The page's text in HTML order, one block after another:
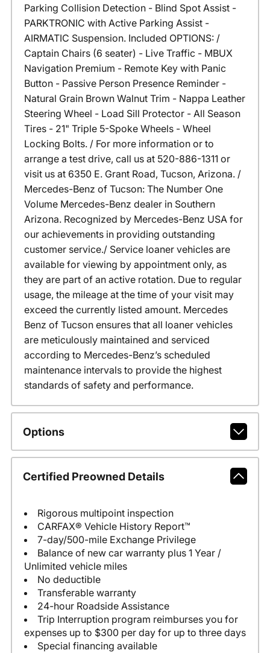
Parking Collision Detection - Blind Spot Assist -
PARKTRONIC with Active Parking Assist -
AIRMATIC Suspension. Included OPTIONS: /
Captain Chairs (6 seater) - Live Traffic - MBUX
Navigation Premium - Remote Key with Panic
Button - Passive Person Presence Reminder -
Natural Grain Brown Walnut Trim - Nappa Leather
Steering Wheel - Load Sill Protector - All Season
Tires - 21" Triple 5-Spoke Wheels - Wheel
Locking Bolts. / For more information or to
arrange a test drive, call us at 520-886-1311 or
visit us at 6350 E. Grant Road, Tucson, Arizona. /
Mercedes-Benz of Tucson: The Number One
Volume Mercedes-Benz dealer in Southern
Arizona. Recognized by Mercedes-Benz USA for
our achievements in providing outstanding
customer service./ Service loaner vehicles are
available for viewing by appointment only, as
they are part of an active rotation. Due to regular
usage, the mileage at the time of your visit may
exceed the currently listed amount. Mercedes
Benz of Tucson ensures that all loaner vehicles
are meticulously maintained and serviced
according to Mercedes-Benz’s scheduled
maintenance intervals to provide the highest
standards of safety and performance.
Options
Certified Preowned Details
Rigorous multipoint inspection
CARFAX® Vehicle History Report™
7-day/500-mile Exchange Privilege
Balance of new car warranty plus 1 Year /
Unlimited vehicle miles
No deductible
Transferable warranty
24-hour Roadside Assistance
Trip Interruption program reimburses you for
expenses up to $300 per day for up to three days
Special financing available